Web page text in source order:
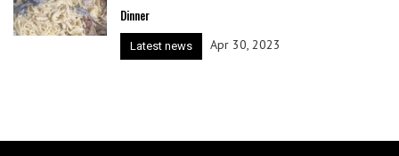
Dinner
Latest news Apr 30, 2023